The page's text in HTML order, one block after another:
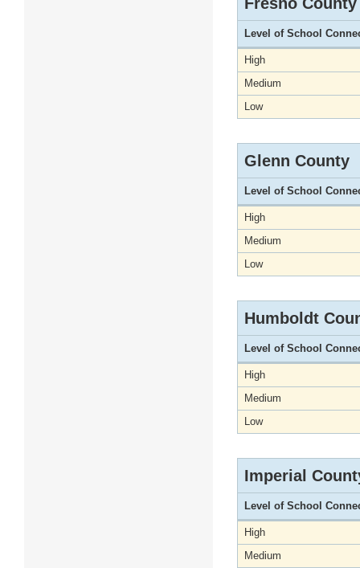
Level of School
High
Medium
Low
Glenn County
Level of School
High
Medium
Low
Humboldt
Level of School
High
Medium
Low
Imperial
Level of School
High
Medium